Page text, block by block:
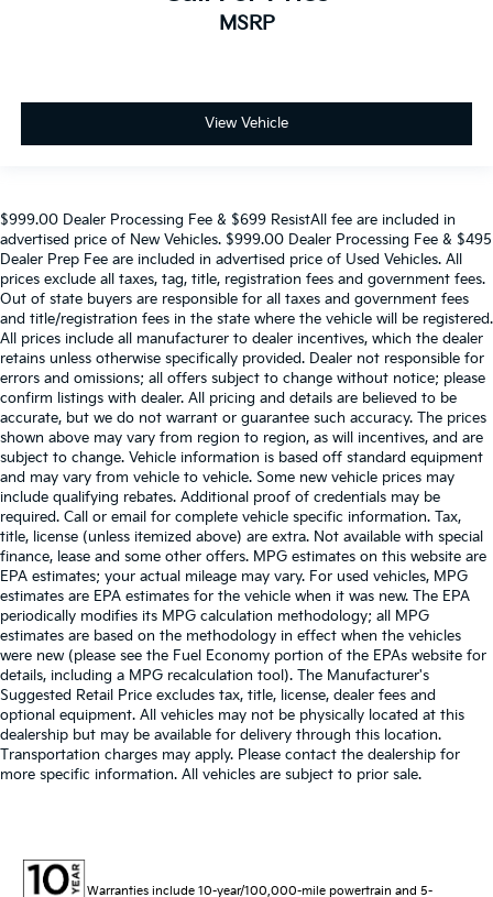
MSRP
View Vehicle
$999.00 Dealer Processing Fee & $699 ResistAll fee are included in
advertised price of New Vehicles. $999.00 Dealer Processing Fee & $495
Dealer Prep Fee are included in advertised price of Used Vehicles. All
prices exclude all taxes, tag, title, registration fees and government fees.
Out of state buyers are responsible for all taxes and government fees
and title/registration fees in the state where the vehicle will be registered.
All prices include all manufacturer to dealer incentives, which the dealer
retains unless otherwise specifically provided. Dealer not responsible for
errors and omissions; all offers subject to change without notice; please
confirm listings with dealer. All pricing and details are believed to be
accurate, but we do not warrant or guarantee such accuracy. The prices
shown above may vary from region to region, as will incentives, and are
subject to change. Vehicle information is based off standard equipment
and may vary from vehicle to vehicle. Some new vehicle prices may
include qualifying rebates. Additional proof of credentials may be
required. Call or email for complete vehicle specific information. Tax,
title, license (unless itemized above) are extra. Not available with special
finance, lease and some other offers. MPG estimates on this website are
EPA estimates; your actual mileage may vary. For used vehicles, MPG
estimates are EPA estimates for the vehicle when it was new. The EPA
periodically modifies its MPG calculation methodology; all MPG
estimates are based on the methodology in effect when the vehicles
were new (please see the Fuel Economy portion of the EPAs website for
details, including a MPG recalculation tool). The Manufacturer's
Suggested Retail Price excludes tax, title, license, dealer fees and
optional equipment. All vehicles may not be physically located at this
dealership but may be available for delivery through this location.
Transportation charges may apply. Please contact the dealership for
more specific information. All vehicles are subject to prior sale.
Warranties include 10-year/100,000-mile powertrain and 5-